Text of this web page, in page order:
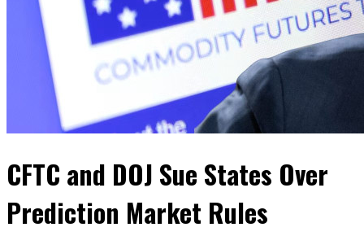
CFTC and DOJ Sue States Over
Prediction Market Rules